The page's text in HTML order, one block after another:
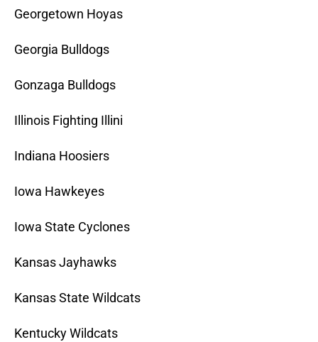
Georgetown Hoyas
Georgia Bulldogs
Gonzaga Bulldogs
Illinois Fighting Illini
Indiana Hoosiers
Iowa Hawkeyes
Iowa State Cyclones
Kansas Jayhawks
Kansas State Wildcats
Kentucky Wildcats